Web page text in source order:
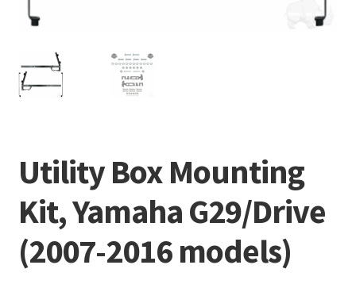
Utility Box Mounting
Kit, Yamaha G29/Drive
(2007-2016 models)